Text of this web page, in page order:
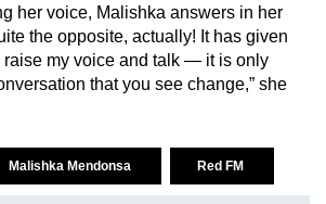
her voice, Malishka answers in her
the opposite, actually! It has given
raise my voice and talk — it is only
that you see change,” she
Malishka Mendonsa Red FM